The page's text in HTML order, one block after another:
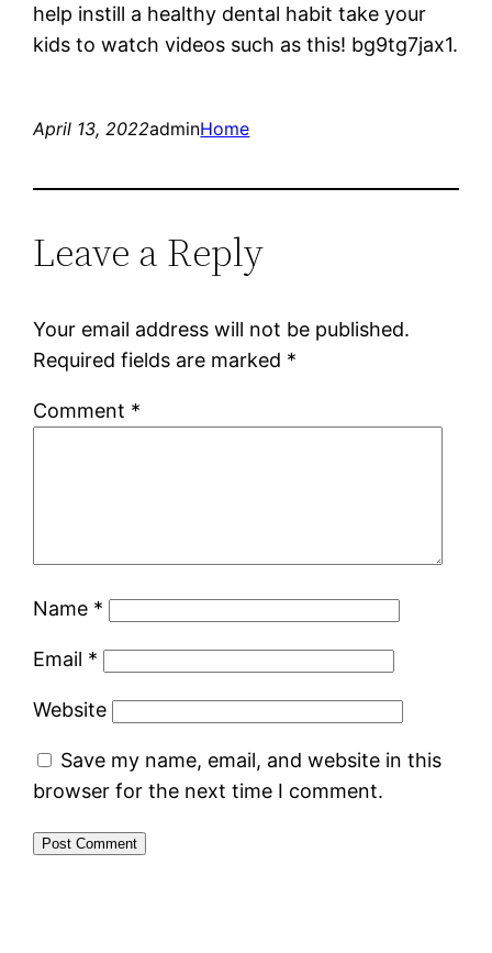
help instill a healthy dental habit take your
kids to watch videos such as this! bg9tg7jax1.
April 13, 2022adminHome
Leave a Reply
Your email address will not be published.
Required fields are marked *
Comment *
Name *
Email *
Website
Save my name, email, and website in this
browser for the next time I comment.